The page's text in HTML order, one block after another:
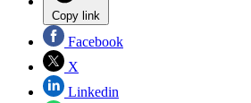
Copy link
Facebook
X
Linkedin